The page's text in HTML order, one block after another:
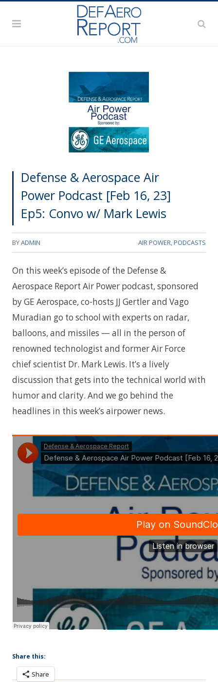
Defense & Aerospace Air
Power Podcast [Feb 16, 23]
Ep5: Convo w/ Mark Lewis
BYADMIN AIR POWER,PODCASTS
On this week’s episode of the Defense &
Aerospace Report Air Power podcast, sponsored
by GE Aerospace, co-hosts JJ Gertler and Vago
Muradian go to school with experts on radar,
balloons, and missiles — all in the person of
renowned technologist and former Air Force
chief scientist Dr. Mark Lewis. It’s a lively
discussion that gets into the technical world with
humor and clarity. And we go behind the
headlines in this week’s airpower news.
Share this:
Share